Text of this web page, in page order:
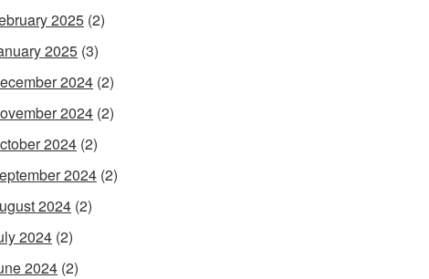
2025 (2)
2025 (3)
2024 (2)
2024 (2)
2024 (2)
2024 (2)
2024 (2)
2024 (2)
2024 (2)